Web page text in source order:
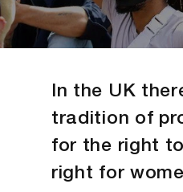
In the UK
tradition of
for the right
right for